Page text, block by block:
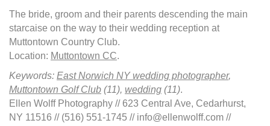
The bride, groom and their parents descending the main
starcaise on the way to their wedding reception at
Muttontown Country Club.
Location: Muttontown CC.
Keywords: East Norwich NY wedding photographer,
Muttontown Golf Club (11), wedding (11).
Ellen Wolff Photography // 623 Central Ave, Cedarhurst,
NY 11516 // (516) 551-1745 // info@ellenwolff.com //